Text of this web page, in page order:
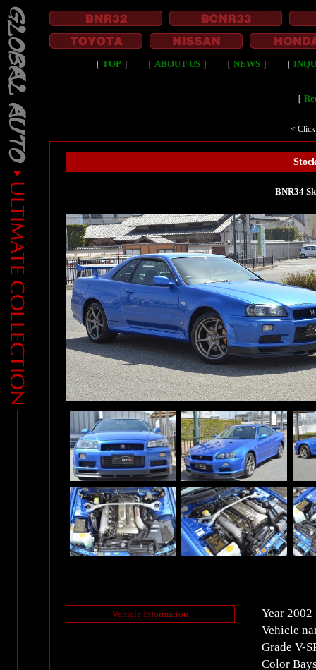
［ TOP ］ ［ ABOUT US ］ ［ NEWS ］ ［
［
< Click
BNR34
Vehicle Information
Year 2002
Vehicle
Grade V-
Color